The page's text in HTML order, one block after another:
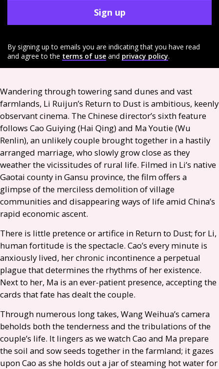
Sign up
By signing up to emails you are indicating that you have read
and agree to the terms of use and privacy policy.
Wandering through towering sand dunes and vast
farmlands, Li Ruijun’s Return to Dust is ambitious, keenly
observant cinema. The Chinese director’s sixth feature
follows Cao Guiying (Hai Qing) and Ma Youtie (Wu
Renlin), an unlikely couple brought together in a hastily
arranged marriage, who slowly grow close as they
weather the vicissitudes of rural life. Filmed in Li’s native
Gaotai county in Gansu province, the film offers a
glimpse of the merciless demolition of village
communities and disappearing ways of life amid China’s
rapid economic ascent.
There is little pretence or artifice in Return to Dust; for Li,
human fortitude is the spectacle. Cao’s every minute is
anxiously lived, her chronic incontinence a perpetual
plague that determines the rhythms of her existence.
Next to her, Ma is an ever-patient presence, accepting the
cards that fate has dealt the couple.
Through numerous long takes, Wang Weihua’s camera
beholds both the tenderness and the tribulations of the
couple’s life. It lingers as we watch Cao and Ma prepare
the soil and sow seeds together in the farmland; it gazes
upon Cao as she holds out a jar of steaming hot water for